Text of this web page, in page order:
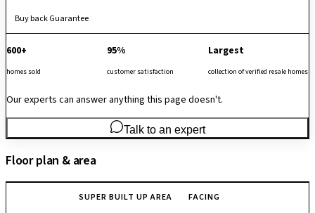
Buy back Guarantee
600+
homes sold
95%
customer satisfaction
Largest
collection of verified resale homes
Our experts can answer anything this page doesn't.
Talk to an expert
Floor plan & area
SUPER BUILT UP AREA FACING